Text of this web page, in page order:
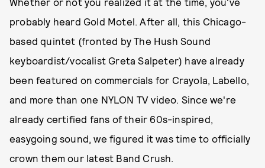
probably heard Gold Motel. After all, this Chicago-
based quintet (fronted by The Hush Sound
keyboardist/vocalist Greta Salpeter) have already
been featured on commercials for Crayola, Labello,
and more than one NYLON TV video. Since we're
already certified fans of their 60s-inspired,
easygoing sound, we figured it was time to officially
crown them our latest Band Crush.